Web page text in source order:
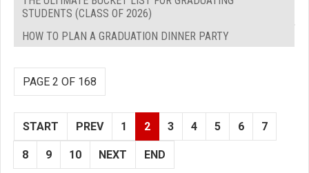
STUDENTS (CLASS OF 2026)
HOW TO PLAN A GRADUATION DINNER PARTY
PAGE 2 OF 168
START PREV 1 2 3 4 5 6 7
8 9 10 NEXT END